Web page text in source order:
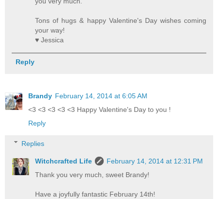
Tons of hugs & happy Valentine's Day wishes coming
your way!
♥ Jessica
Reply
Brandy February 14, 2014 at 6:05 AM
<3 <3 <3 <3 <3 Happy Valentine's Day to you !
Reply
Replies
Witchcrafted Life
February 14, 2014 at 12:31 PM
Thank you very much, sweet Brandy!
Have a joyfully fantastic February 14th!